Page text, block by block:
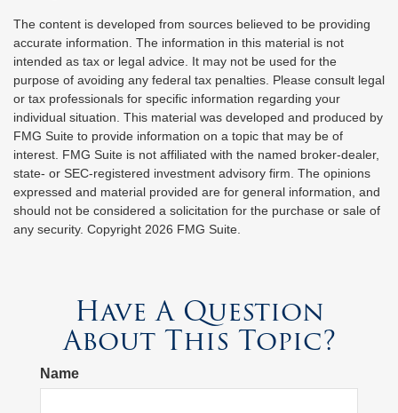
The content is developed from sources believed to be providing
accurate information. The information in this material is not
intended as tax or legal advice. It may not be used for the
purpose of avoiding any federal tax penalties. Please consult legal
or tax professionals for specific information regarding your
individual situation. This material was developed and produced by
FMG Suite to provide information on a topic that may be of
interest. FMG Suite is not affiliated with the named broker-dealer,
state- or SEC-registered investment advisory firm. The opinions
expressed and material provided are for general information, and
should not be considered a solicitation for the purchase or sale of
any security. Copyright 2026 FMG Suite.
Have A Question
About This Topic?
Name